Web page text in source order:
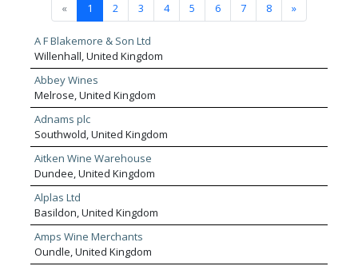
« 1 2 3 4 5 6 7 8 »
A F Blakemore & Son Ltd
Willenhall, United Kingdom
Abbey Wines
Melrose, United Kingdom
Adnams plc
Southwold, United Kingdom
Aitken Wine Warehouse
Dundee, United Kingdom
Alplas Ltd
Basildon, United Kingdom
Amps Wine Merchants
Oundle, United Kingdom